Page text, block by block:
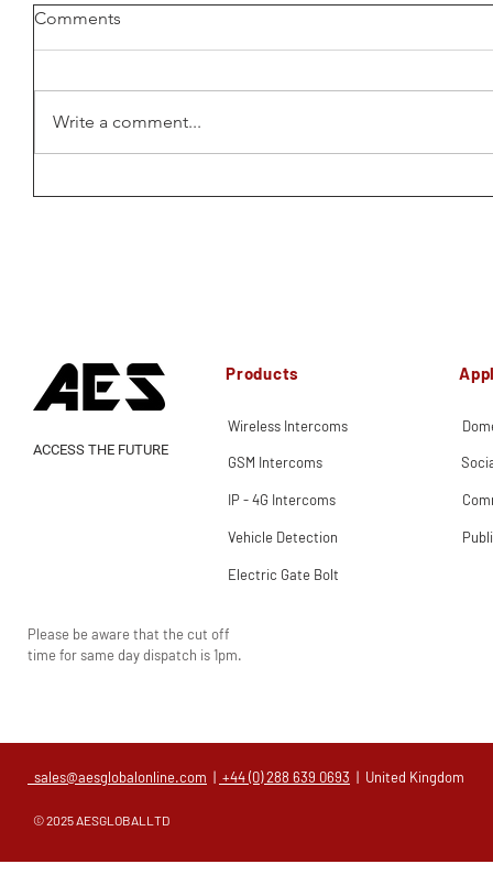
Comments
Write a comment...
Products
Wireless Intercoms
ACCESS THE FUTURE
GSM Intercoms
IP - 4G Intercoms
Vehicle Detection
Electric Gate Bolt
Please be aware that the cut off
time for same day dispatch is 1pm.
sales@aesglobalonline.com | +44 (0) 288 639 0693 | United Kingdom
© 2025 AESGLOBALLTD